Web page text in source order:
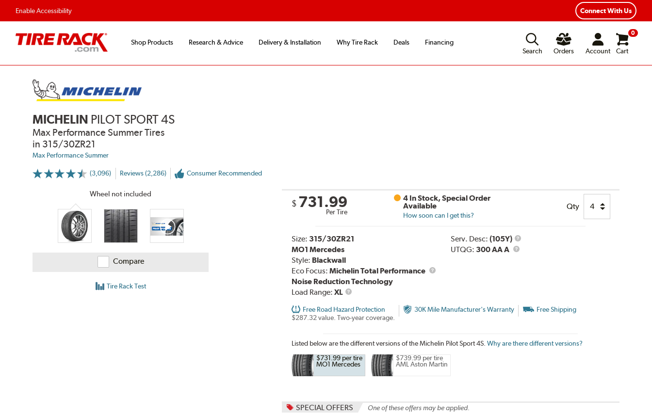
Enable Accessibility Connect With Us
Shop Products Research & Advice Delivery & Installation Why Tire Rack Deals
Financing
Search
Orders Account
0
Cart
MICHELIN PILOT SPORT 4S
Max Performance Summer Tires
in 315/30ZR21
Max Performance Summer
(3,096)
More
Reviews (2,286) Consumer Recommended
Wheel not included
Compare
Tire Rack Test
$ 731.99
Per Tire
4 In Stock, Special Order
Available
How soon can I get this?
Qty
Size: 315/30ZR21
MO1 Mercedes
Style: Blackwall
Eco Focus: Michelin Total Performance
Noise Reduction Technology
Load Range: XL
Load
Serv. Desc: (105Y)
Service
UTQG: 300 AA A UTQG
Free Road Hazard Protection
$287.32 value. Two-year coverage.
30K Mile Manufacturer's Warranty Free Shipping
Listed below are the different versions of the Michelin Pilot Sport 4S. Why are there different versions?
$731.99 per tire
MO1 Mercedes
$739.99 per tire
AML Aston Martin
SPECIAL OFFERS One of these offers may be applied.